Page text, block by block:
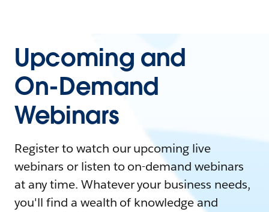
Upcoming and
On-Demand
Webinars
Register to watch our upcoming live
webinars or listen to on-demand webinars
at any time. Whatever your business needs,
you'll find a wealth of knowledge and